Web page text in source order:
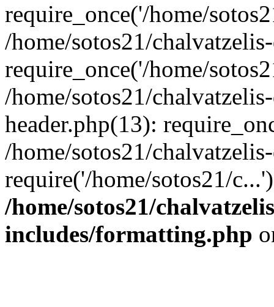
require_once('/home/
/home/sotos21/
require_once('/home/
/home/sotos21/
header.php(13):
/home/sotos21/
require('/home/sotos21/
/home/sotos21/
includes/formatting.php